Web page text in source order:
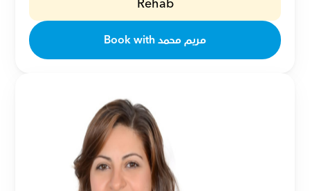
Book with مريم محمد